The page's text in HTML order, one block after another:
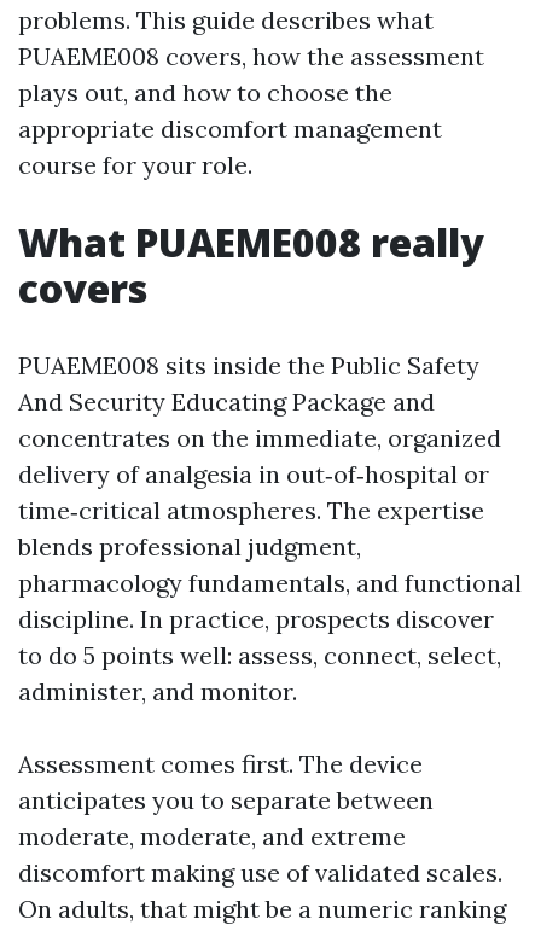
problems. This guide describes what
PUAEME008 covers, how the assessment
plays out, and how to choose the
appropriate discomfort management
course for your role.
What PUAEME008 really
covers
PUAEME008 sits inside the Public Safety
And Security Educating Package and
concentrates on the immediate, organized
delivery of analgesia in out‑of‑hospital or
time‑critical atmospheres. The expertise
blends professional judgment,
pharmacology fundamentals, and functional
discipline. In practice, prospects discover
to do 5 points well: assess, connect, select,
administer, and monitor.
Assessment comes first. The device
anticipates you to separate between
moderate, moderate, and extreme
discomfort making use of validated scales.
On adults, that might be a numeric ranking